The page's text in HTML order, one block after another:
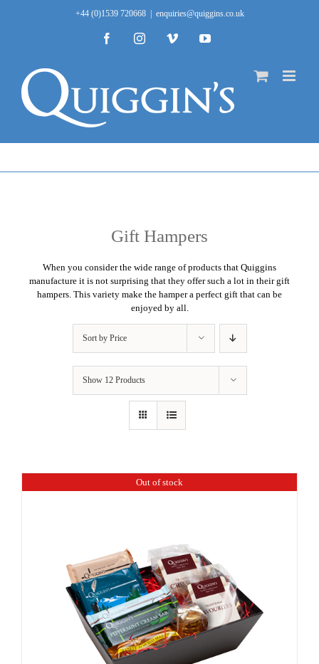
+44 (0)1539 720668 enquiries@quiggins.co.uk
FacebookInstagramVimeo YouTube
Gift Hampers
When you consider the wide range of products that Quiggins
manufacture it is not surprising that they offer such a lot in their gift
hampers. This variety make the hamper a perfect gift that can be
enjoyed by all.
Sort by Price
Show 12 Products
Out of stock